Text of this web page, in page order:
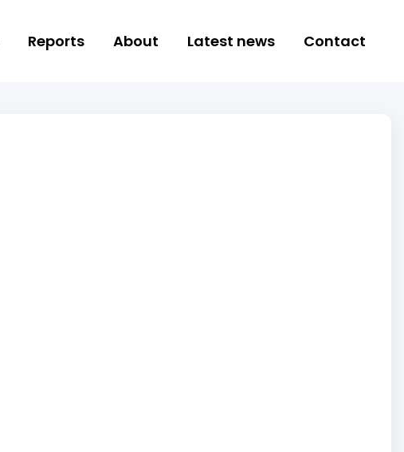
Reports About Latest news Contact